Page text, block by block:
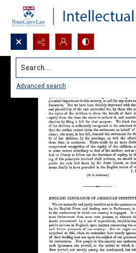
Search...
Advanced search